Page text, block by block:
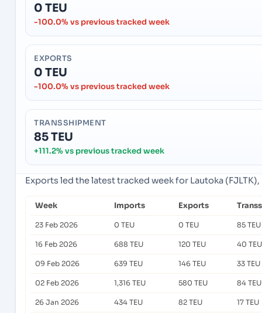
0 TEU
-100.0% vs previous tracked week
EXPORTS
0 TEU
-100.0% vs previous tracked week
TRANSSHIPMENT
85 TEU
+111.2% vs previous tracked week
Exports led the latest tracked week for Lautoka
Week Imports Exports
23 Feb 2026 0 TEU 0 TEU 85 TEU
16 Feb 2026 688 TEU 120 TEU 40 TEU
09 Feb 2026 639 TEU 146 TEU 33 TEU
02 Feb 2026 1,316 TEU 580 TEU 84 TEU
26 Jan 2026 434 TEU 82 TEU 17 TEU